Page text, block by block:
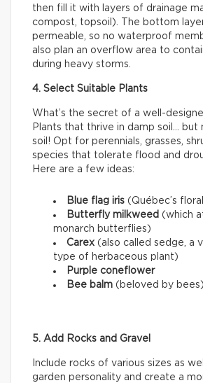
then fill it with layers of drainage
compost, topsoil). The bottom
permeable, so no waterproof
also plan an overflow area to
during heavy storms.
4. Select Suitable Plants
What’s the secret of a well-
Plants that thrive in damp soil…
soil! Opt for perennials, grasses,
species that tolerate flood and
Here are a few ideas:
Blue flag iris (Québec’s
Butterfly milkweed (which
monarch butterflies)
Carex (also called sedge, a
type of herbaceous plant)
Purple coneflower
Bee balm (beloved by bees)
5. Add Rocks and Gravel
Include rocks of various sizes as
garden personality and create a